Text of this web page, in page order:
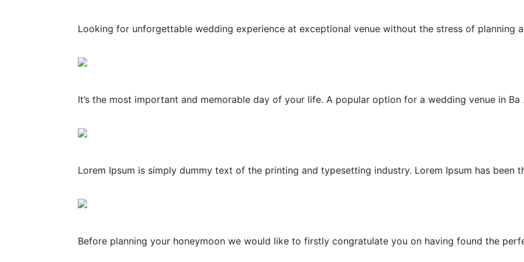
Looking for unforgettable wedding experience at exceptional venue without the stress of planning
It’s the most important and memorable day of your life. A popular option for a wedding venue in Ba
Lorem Ipsum is simply dummy text of the printing and typesetting industry. Lorem Ipsum has been
Before planning your honeymoon we would like to firstly congratulate you on having found the